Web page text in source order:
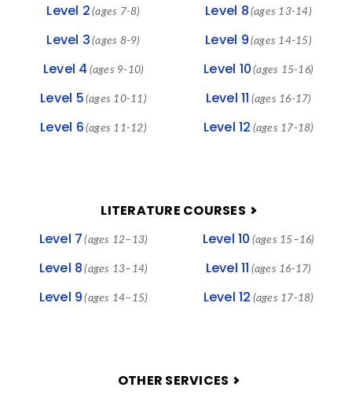
Level 2 (ages 7-8)
Level 3 (ages 8-9)
Level 4 (ages 9-10)
Level 5 (ages 10-11)
Level 6 (ages 11-12)
Level 8 (ages 13-14)
Level 9 (ages 14-15)
Level 10 (ages 15-16)
Level 11 (ages 16-17)
Level 12 (ages 17-18)
LITERATURE COURSES
Level 7 (ages 12–13)
Level 8 (ages 13–14)
Level 9 (ages 14–15)
Level 10 (ages 15–16)
Level 11 (ages 16-17)
Level 12 (ages 17-18)
OTHER SERVICES